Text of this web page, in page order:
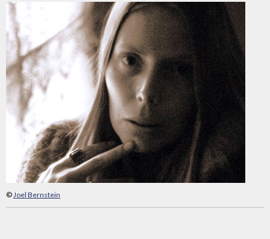
©Joel Bernstein